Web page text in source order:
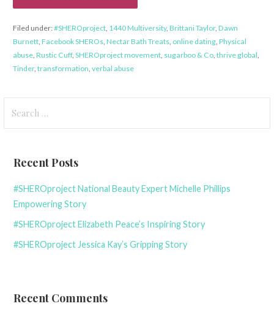
Filed under:#SHEROproject, 1440 Multiversity, Brittani Taylor, Dawn
Burnett, Facebook SHEROs, Nectar Bath Treats, online dating, Physical
abuse, Rustic Cuff, SHEROproject movement, sugarboo & Co, thrive global,
Tinder, transformation, verbal abuse
for:
Recent Posts
#SHEROproject National Beauty Expert Michelle Phillips
Empowering Story
#SHEROproject Elizabeth Peace’s Inspiring Story
#SHEROproject Jessica Kay’s Gripping Story
Recent Comments